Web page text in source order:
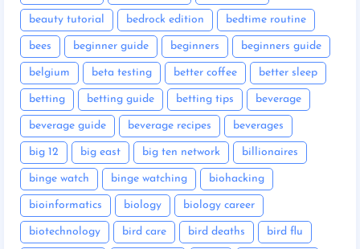
beauty tutorial bedrock edition bedtime routine
bees beginner guide beginners beginners guide
belgium beta testing better coffee better sleep
betting betting guide betting tips beverage
beverage guide beverage recipes beverages
big 12 big east big ten network billionaires
binge watch binge watching biohacking
bioinformatics biology biology career
biotechnology bird care bird deaths bird flu